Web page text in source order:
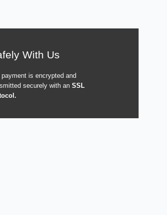
With Us
payment is encrypted and
securely with anSSL